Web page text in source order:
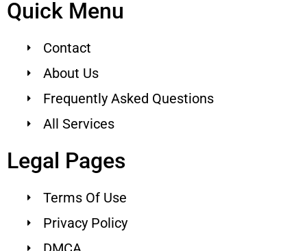
Quick Menu
Contact
About Us
Frequently Asked Questions
All Services
Legal Pages
Terms Of Use
Privacy Policy